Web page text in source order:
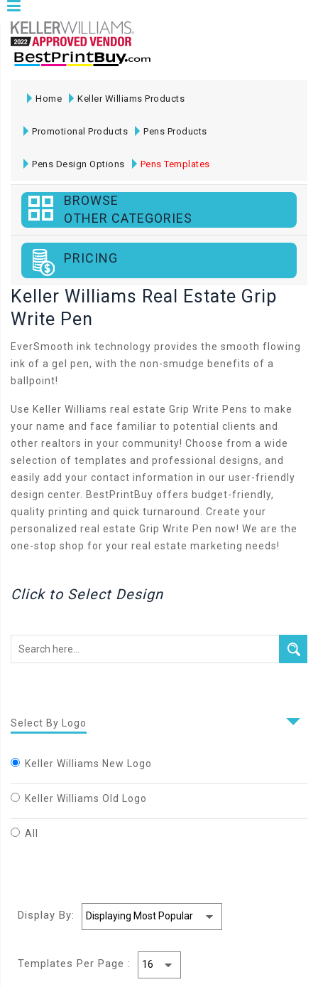
Home Keller Williams Products
Promotional Products Pens Products
Pens Design Options Pens Templates
BROWSE
OTHER CATEGORIES
PRICING
Keller Williams Real Estate Grip
Write Pen
EverSmooth ink technology provides the smooth flowing
ink of a gel pen, with the non-smudge benefits of a
ballpoint!
Use Keller Williams real estate Grip Write Pens to make
your name and face familiar to potential clients and
other realtors in your community! Choose from a wide
selection of templates and professional designs, and
easily add your contact information in our user-friendly
design center. BestPrintBuy offers budget-friendly,
quality printing and quick turnaround. Create your
personalized real estate Grip Write Pen now! We are the
one-stop shop for your real estate marketing needs!
Click to Select Design
Select By Logo
Keller Williams New Logo
Keller Williams Old Logo
All
Display By:
Templates Per Page :